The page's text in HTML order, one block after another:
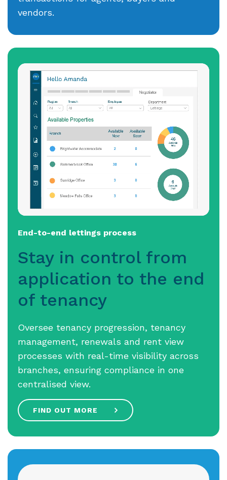
vendors.
End-to-end lettings process
Stay in control from
application to the end
of tenancy
Oversee tenancy progression, tenancy
management, renewals and rent view
processes with real-time visibility across
branches, ensuring compliance in one
centralised view.
FIND OUT MORE